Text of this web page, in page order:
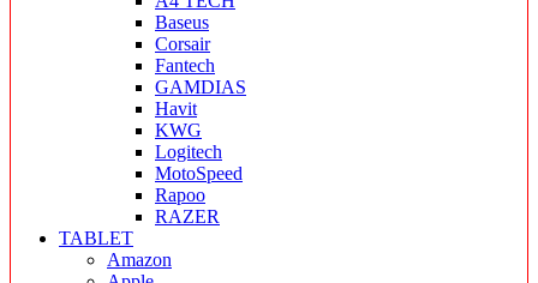
Baseus
Corsair
Fantech
GAMDIAS
Havit
KWG
Logitech
MotoSpeed
Rapoo
RAZER
TABLET
Amazon